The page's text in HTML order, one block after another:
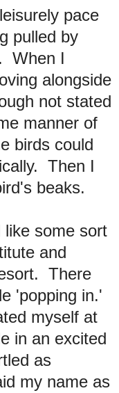
pace
pulled by
When I
alongside
not stated
manner of
birds could
Then I
beaks.
like some sort
and
There
'popping in.'
myself at
in an excited
as
my name as